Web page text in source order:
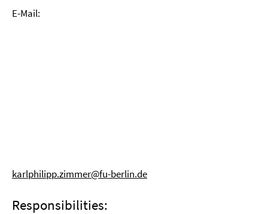
E-Mail:
karlphilipp.zimmer@fu-berlin.de
Responsibilities: